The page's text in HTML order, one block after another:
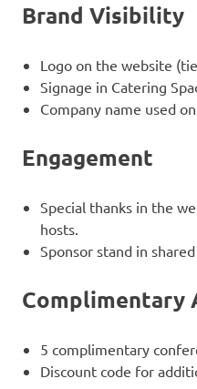
Brand Visibility
Logo on the website
Signage in Catering
Company name used
Engagement
Special thanks in the
hosts.
Sponsor stand in
Complimentary
5 complimentary
Discount code for